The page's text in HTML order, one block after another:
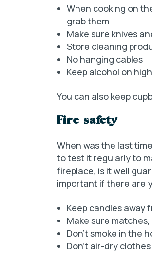
When cooking on
grab them
Make sure knives
Store cleaning
No hanging cables
Keep alcohol on
You can also keep
Fire safety
When was the last
to test it regularly to
fireplace, is it well
important if there are
Keep candles away
Make sure
Don’t smoke in the
Don’t air-dry